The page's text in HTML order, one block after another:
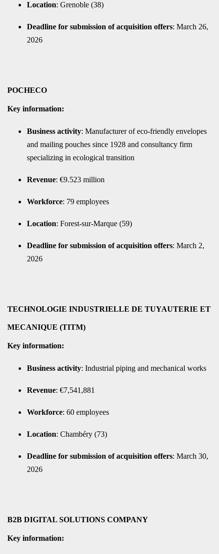
Location: Grenoble (38)
Deadline for submission of acquisition offers: March 26,
2026
POCHECO
Key information:
Business activity: Manufacturer of eco-friendly envelopes
and mailing pouches since 1928 and consultancy firm
specializing in ecological transition
Revenue: €9.523 million
Workforce: 79 employees
Location: Forest-sur-Marque (59)
Deadline for submission of acquisition offers: March 2,
2026
TECHNOLOGIE INDUSTRIELLE DE TUYAUTERIE ET
MECANIQUE (TITM)
Key information:
Business activity: Industrial piping and mechanical works
Revenue: €7,541,881
Workforce: 60 employees
Location: Chambéry (73)
Deadline for submission of acquisition offers: March 30,
2026
B2B DIGITAL SOLUTIONS COMPANY
Key information: